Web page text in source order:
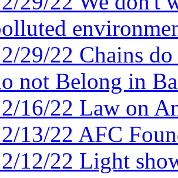
29/22 Chains
not Belong in
16/22 Law on
13/22 AFC
12/22 Light